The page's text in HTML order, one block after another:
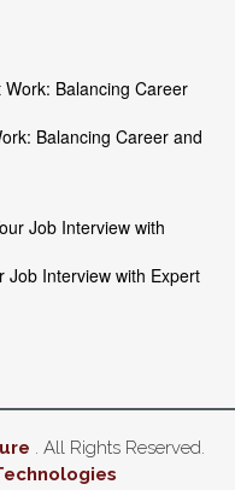
Balancing Career and
Job Interview with Expert
. All Rights Reserved.